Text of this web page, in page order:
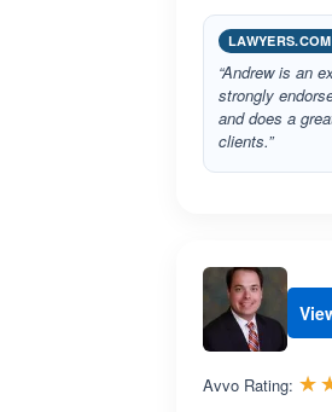
“Andrew is an
strongly
and does a
clients.”
Avvo Rating: